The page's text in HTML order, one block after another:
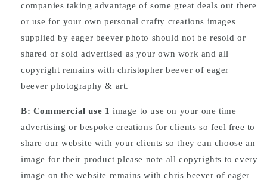
companies taking advantage of some great deals out there
or use for your own personal crafty creations images
supplied by eager beever photo should not be resold or
shared or sold advertised as your own work and all
copyright remains with christopher beever of eager
beever photography & art.
B: Commercial use 1 image to use on your one time
advertising or bespoke creations for clients so feel free to
share our website with your clients so they can choose an
image for their product please note all copyrights to every
image on the website remains with chris beever of eager